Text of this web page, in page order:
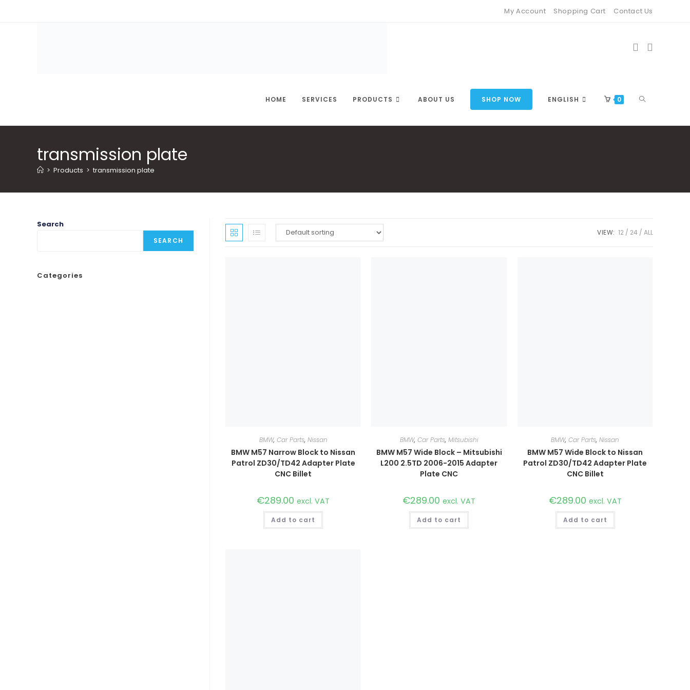
My Account Shopping Cart Contact Us
HOME SERVICES PRODUCTS ABOUT US SHOP NOW ENGLISH 0 TOGGLE
transmission plate
> Products > transmission plate
VIEW: 12 24 ALL
BMW, Car Parts, Nissan
BMW M57 Narrow Block to Nissan
Patrol ZD30/TD42 Adapter Plate
CNC Billet
€289.00 excl. VAT
Add to cart
BMW, Car Parts, Mitsubishi
BMW M57 Wide Block – Mitsubishi
L200 2.5TD 2006-2015 Adapter
Plate CNC
€289.00 excl. VAT
Add to cart
BMW,Car Parts,Nissan
BMW M57 Wide Block to Nissan
Patrol ZD30/TD42 Adapter Plate
CNC Billet
€289.00 excl. VAT
Add to cart
Search
SEARCH
Categories